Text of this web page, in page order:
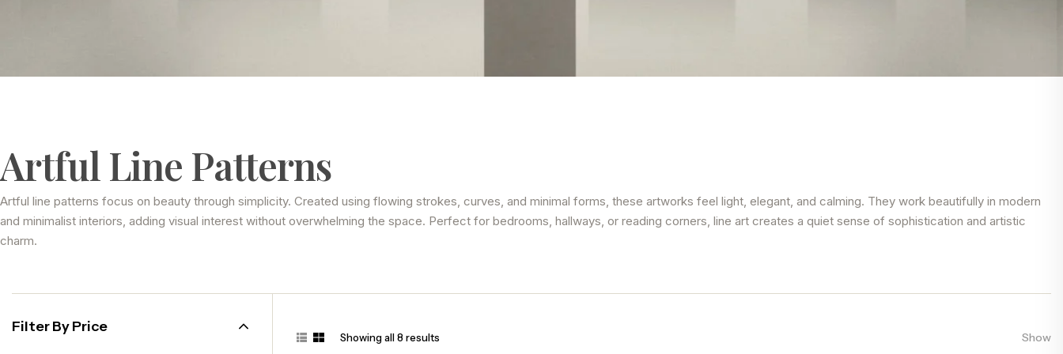
Artful Line Patterns
Artful line patterns focus on beauty through simplicity. Created using flowing strokes, curves, and minimal forms, these artworks feel light, elegant, and calming. They work beautifully in modern
and minimalist interiors, adding visual interest without overwhelming the space. Perfect for bedrooms, hallways, or reading corners, line art creates a quiet sense of sophistication and artistic
charm.
Showing all 8 results Show
Filter By Price